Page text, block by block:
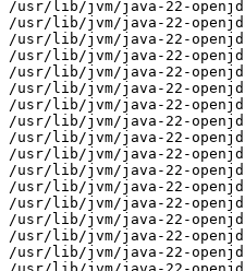
/usr/lib/jvm/java-22-
/usr/lib/jvm/java-22-
/usr/lib/jvm/java-22-
/usr/lib/jvm/java-22-
/usr/lib/jvm/java-22-
/usr/lib/jvm/java-22-
/usr/lib/jvm/java-22-
/usr/lib/jvm/java-22-
/usr/lib/jvm/java-22-
/usr/lib/jvm/java-22-
/usr/lib/jvm/java-22-
/usr/lib/jvm/java-22-
/usr/lib/jvm/java-22-
/usr/lib/jvm/java-22-
/usr/lib/jvm/java-22-
/usr/lib/jvm/java-22-